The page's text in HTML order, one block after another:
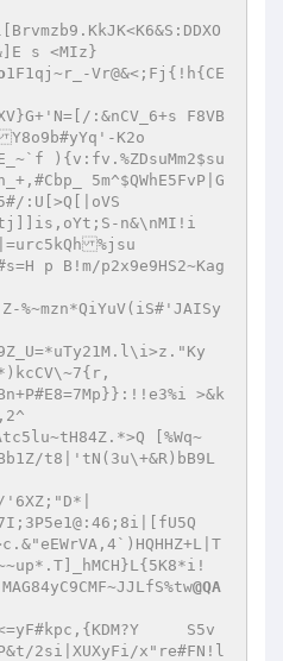
s <MIz}
1F1qj~r_-Vr@&<;Fj{!h{CE
){v:fv.%ZDsuMm2$su
5m^$QWhE5FvP|G
:U[>Q[|oVS
n&\nMI!i
%jsu
p B!m/p2x9e9HS2~Kag
>&k
t8|'tN(3u\+&R)bB9L
@QA
S5v